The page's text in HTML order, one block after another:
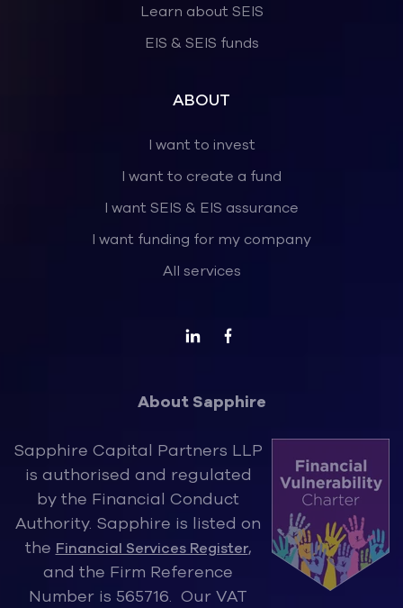
Learn about SEIS
EIS & SEIS funds
ABOUT
I want to invest
I want to create a fund
I want SEIS & EIS assurance
I want funding for my company
All services
About Sapphire
Sapphire Capital Partners LLP
is authorised and regulated
by the Financial Conduct
Authority. Sapphire is listed on
the Financial Services Register,
and the Firm Reference
Number is 565716. Our VAT